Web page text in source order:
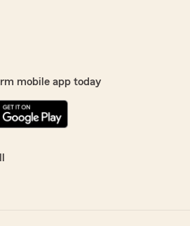
mobile app today